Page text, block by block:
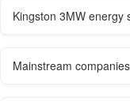
Kingston 3MW energy
Mainstream